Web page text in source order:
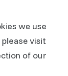
we use
visit
of our